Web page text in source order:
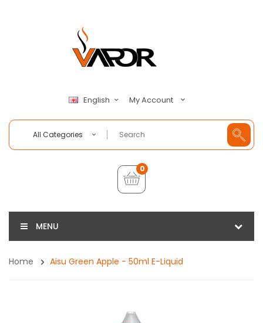
English My Account
All Categories
0
MENU
Home Aisu Green Apple - 50ml E-Liquid